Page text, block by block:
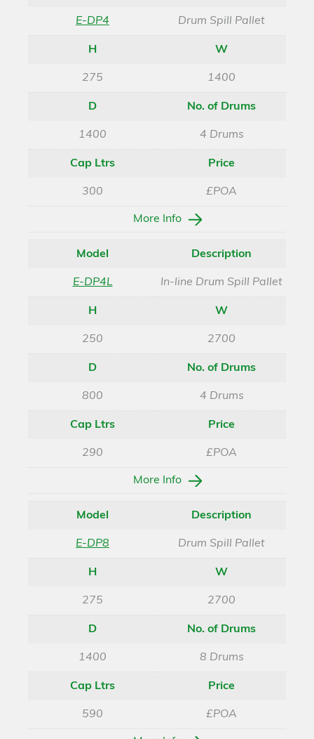
E-DP4 Drum Spill Pallet
H
275
W
1400
D
1400
No. of Drums
4 Drums
Cap Ltrs
300
Price
£POA
More Info
Model
E-DP4L
Description
In-line Drum Spill Pallet
H
250
W
2700
D
800
No. of Drums
4 Drums
Cap Ltrs
290
Price
£POA
More Info
Model
E-DP8
Description
Drum Spill Pallet
H
275
W
2700
D
1400
No. of Drums
8 Drums
Cap Ltrs
590
Price
£POA